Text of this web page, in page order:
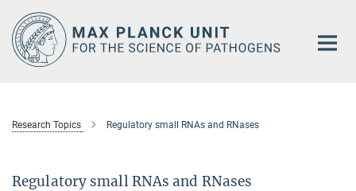
Main-
Content
Research Topics Regulatory small RNAs and RNases
Regulatory small RNAs and RNases